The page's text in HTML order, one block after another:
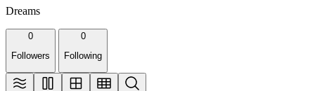
Dreams
0
Followers
0
Following